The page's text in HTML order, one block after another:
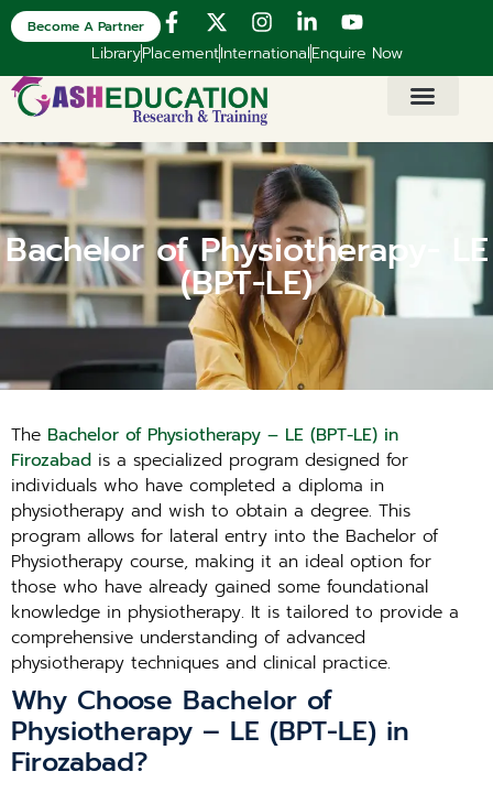
LibraryPlacementInternationalEnquire Now
Become A Partner
Bachelor of Physiotherapy- LE
(BPT-LE)
The Bachelor of Physiotherapy – LE (BPT-LE) in
Firozabad is a specialized program designed for
individuals who have completed a diploma in
physiotherapy and wish to obtain a degree. This
program allows for lateral entry into the Bachelor of
Physiotherapy course, making it an ideal option for
those who have already gained some foundational
knowledge in physiotherapy. It is tailored to provide a
comprehensive understanding of advanced
physiotherapy techniques and clinical practice.
Why Choose Bachelor of
Physiotherapy – LE (BPT-LE) in
Firozabad?